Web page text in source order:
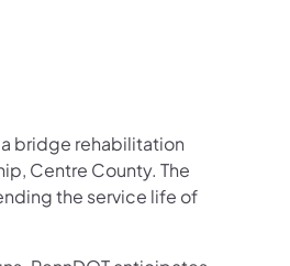
a bridge rehabilitation
Centre County. The
the service life of